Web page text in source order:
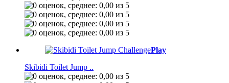
Play
Skibidi Toilet Jump ..